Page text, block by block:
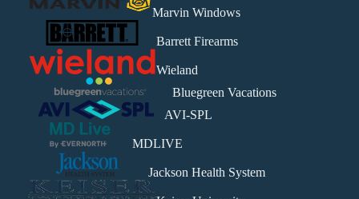
Marvin Windows
Barrett Firearms
Wieland
Bluegreen Vacations
AVI-SPL
MDLIVE
Jackson Health System